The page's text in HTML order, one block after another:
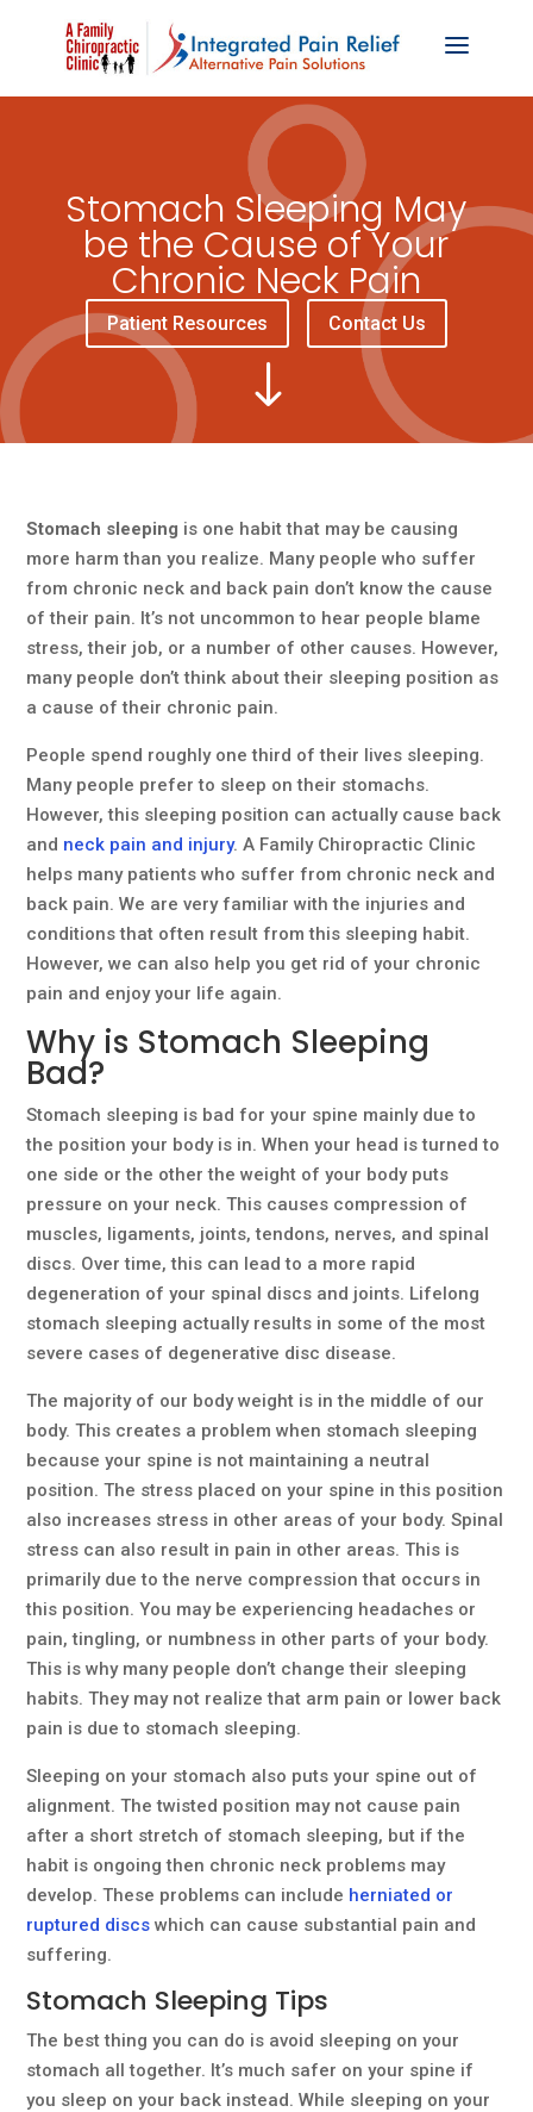
Stomach Sleeping May
be the Cause of Your
Chronic Neck Pain
Patient Resources Contact Us
"
Stomach sleeping is one habit that may be causing
more harm than you realize. Many people who suffer
from chronic neck and back pain don’t know the cause
of their pain. It’s not uncommon to hear people blame
stress, their job, or a number of other causes. However,
many people don’t think about their sleeping position as
a cause of their chronic pain.
People spend roughly one third of their lives sleeping.
Many people prefer to sleep on their stomachs.
However, this sleeping position can actually cause back
and neck pain and injury. A Family Chiropractic Clinic
helps many patients who suffer from chronic neck and
back pain. We are very familiar with the injuries and
conditions that often result from this sleeping habit.
However, we can also help you get rid of your chronic
pain and enjoy your life again.
Why is Stomach Sleeping
Bad?
Stomach sleeping is bad for your spine mainly due to
the position your body is in. When your head is turned to
one side or the other the weight of your body puts
pressure on your neck. This causes compression of
muscles, ligaments, joints, tendons, nerves, and spinal
discs. Over time, this can lead to a more rapid
degeneration of your spinal discs and joints. Lifelong
stomach sleeping actually results in some of the most
severe cases of degenerative disc disease.
The majority of our body weight is in the middle of our
body. This creates a problem when stomach sleeping
because your spine is not maintaining a neutral
position. The stress placed on your spine in this position
also increases stress in other areas of your body. Spinal
stress can also result in pain in other areas. This is
primarily due to the nerve compression that occurs in
this position. You may be experiencing headaches or
pain, tingling, or numbness in other parts of your body.
This is why many people don’t change their sleeping
habits. They may not realize that arm pain or lower back
pain is due to stomach sleeping.
Sleeping on your stomach also puts your spine out of
alignment. The twisted position may not cause pain
after a short stretch of stomach sleeping, but if the
habit is ongoing then chronic neck problems may
develop. These problems can include herniated or
ruptured discs which can cause substantial pain and
suffering.
Stomach Sleeping Tips
The best thing you can do is avoid sleeping on your
stomach all together. It’s much safer on your spine if
you sleep on your back instead. While sleeping on your